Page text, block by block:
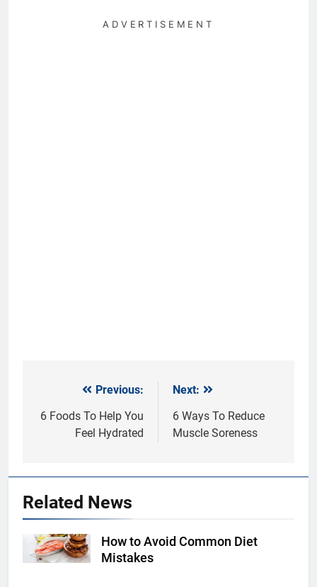
ADVERTISEMENT
navigation
Previous:
6 Foods To Help You
Feel Hydrated
Next:
6 Ways To Reduce
Muscle Soreness
Related News
Shutterstock
How to Avoid Common Diet
Mistakes